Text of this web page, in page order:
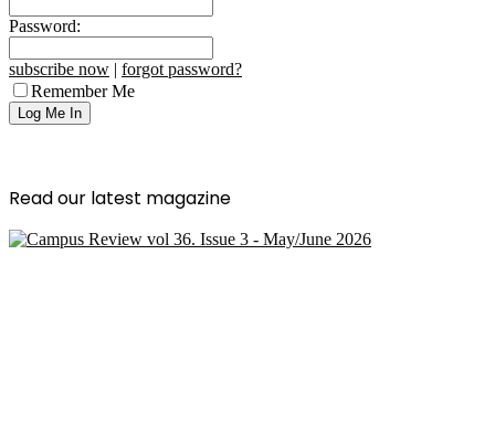
Password:
subscribe now | forgot password?
Remember Me
Read our latest magazine